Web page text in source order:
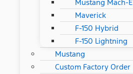
Mustang Mach-E
Maverick
F-150 Hybrid
F-150 Lightning
Mustang
Custom Factory Order